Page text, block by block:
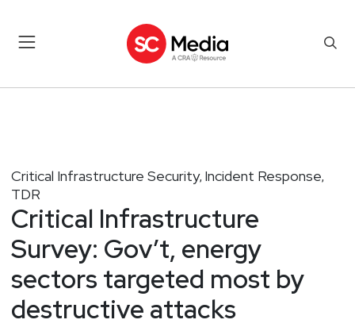
Critical Infrastructure Security, Incident Response,
TDR
Critical Infrastructure
Survey: Gov’t, energy
sectors targeted most by
destructive attacks